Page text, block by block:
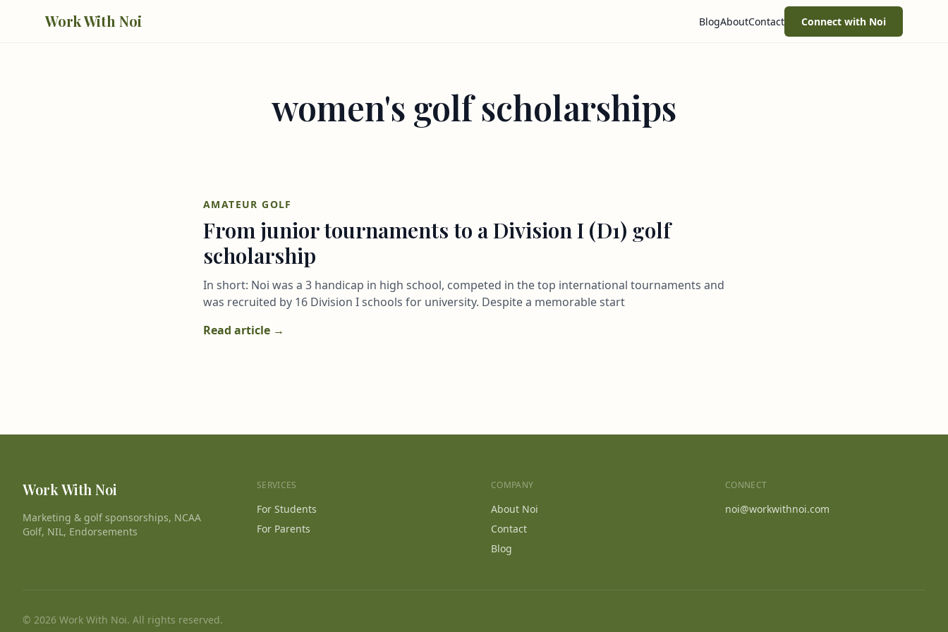
Work With Noi BlogAboutContact Connect with Noi
women's golf scholarships
AMATEUR GOLF
From junior tournaments to a Division I (D1) golf
scholarship
In short: Noi was a 3 handicap in high school, competed in the top international tournaments and
was recruited by 16 Division I schools for university. Despite a memorable start
Read article →
Work With Noi
Marketing & golf sponsorships, NCAA
Golf, NIL, Endorsements
SERVICES
For Students
For Parents
COMPANY
About Noi
Contact
Blog
CONNECT
noi@workwithnoi.com
© 2026 Work With Noi. All rights reserved.